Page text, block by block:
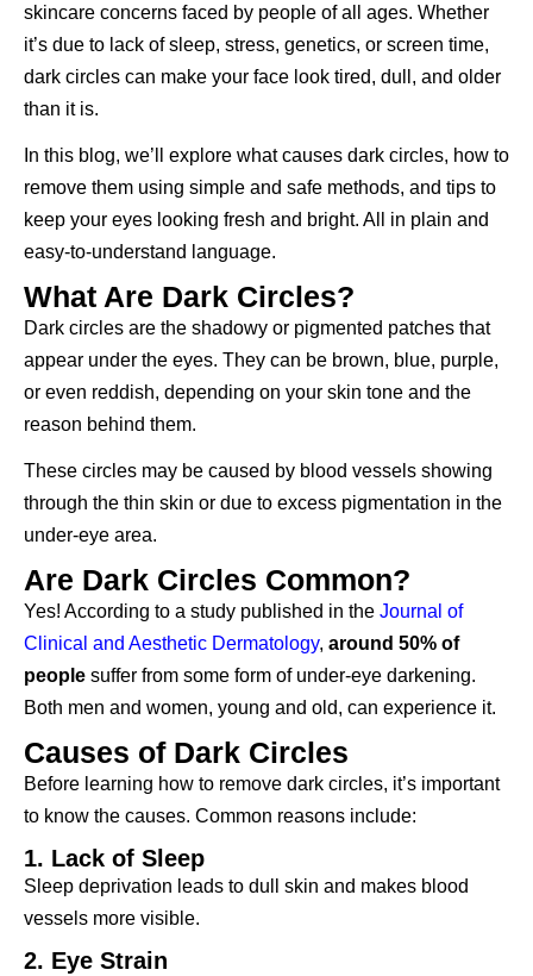
skincare concerns faced by people of all ages. Whether
it’s due to lack of sleep, stress, genetics, or screen time,
dark circles can make your face look tired, dull, and older
than it is.
In this blog, we’ll explore what causes dark circles, how to
remove them using simple and safe methods, and tips to
keep your eyes looking fresh and bright. All in plain and
easy-to-understand language.
What Are Dark Circles?
Dark circles are the shadowy or pigmented patches that
appear under the eyes. They can be brown, blue, purple,
or even reddish, depending on your skin tone and the
reason behind them.
These circles may be caused by blood vessels showing
through the thin skin or due to excess pigmentation in the
under-eye area.
Are Dark Circles Common?
Yes! According to a study published in the Journal of
Clinical and Aesthetic Dermatology, around 50% of
people suffer from some form of under-eye darkening.
Both men and women, young and old, can experience it.
Causes of Dark Circles
Before learning how to remove dark circles, it’s important
to know the causes. Common reasons include:
1. Lack of Sleep
Sleep deprivation leads to dull skin and makes blood
vessels more visible.
2. Eye Strain